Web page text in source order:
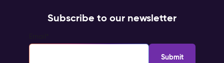
Subscribe to our newsletter